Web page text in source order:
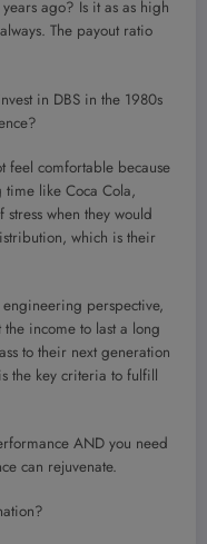
ago? Is it as as high
The payout ratio
in DBS in the 1980s
feel comfortable because
like Coca Cola,
when they would
which is their
perspective,
income to last a long
to their next generation
the key criteria to fulfill
AND you need
can rejuvenate.